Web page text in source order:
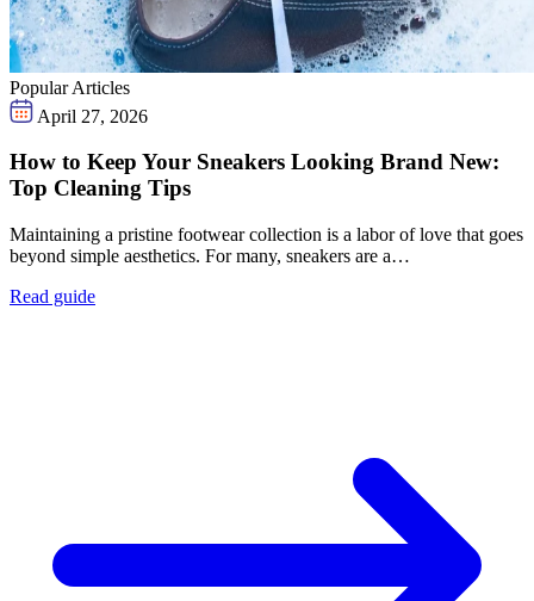
Popular Articles
April 27, 2026
How to Keep Your Sneakers Looking Brand New:
Top Cleaning Tips
Maintaining a pristine footwear collection is a labor of love that goes
beyond simple aesthetics. For many, sneakers are a…
Read guide